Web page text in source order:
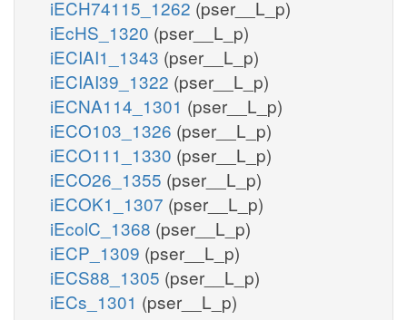
iECH74115_1262 (pser__L_p)
iEcHS_1320 (pser__L_p)
iECIAI1_1343 (pser__L_p)
iECIAI39_1322 (pser__L_p)
iECNA114_1301 (pser__L_p)
iECO103_1326 (pser__L_p)
iECO111_1330 (pser__L_p)
iECO26_1355 (pser__L_p)
iECOK1_1307 (pser__L_p)
iEcolC_1368 (pser__L_p)
iECP_1309 (pser__L_p)
iECS88_1305 (pser__L_p)
iECs_1301 (pser__L_p)